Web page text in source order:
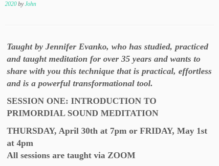
2020 byJohn
Taught by Jennifer Evanko, who has studied, practiced
and taught meditation for over 35 years and wants to
share with you this technique that is practical, effortless
and is a powerful transformational tool.
SESSION ONE: INTRODUCTION TO
PRIMORDIAL SOUND MEDITATION
THURSDAY, April 30th at 7pm or FRIDAY, May 1st
at 4pm
All sessions are taught via ZOOM